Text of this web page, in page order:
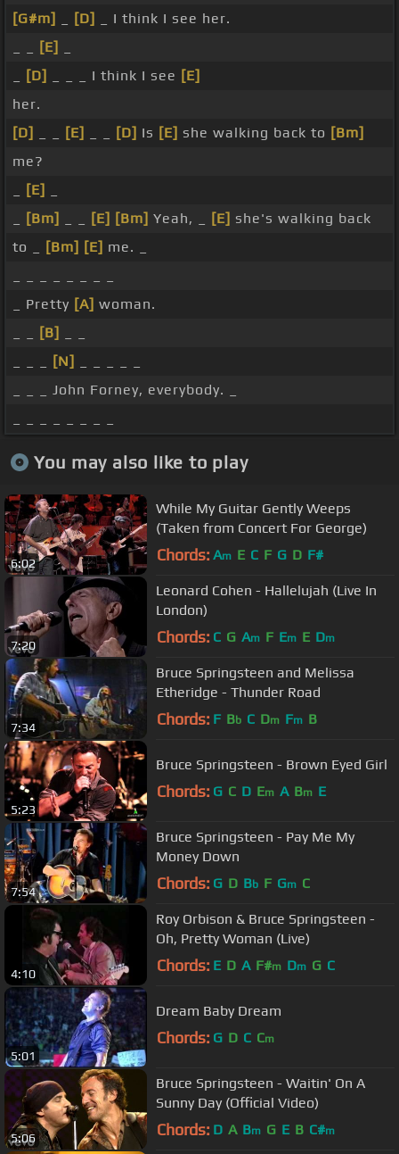
[G#m]
[D]
_ I think I see her.
[E]
[D] _ _ _ I think I see [E]
her.
[D]
[E] [D] Is [E] she walking back to [Bm]
me?
[E]
[Bm] [E] [Bm] Yeah, _ [E] she's walking back
to _
[Bm] [E] me. _
_ Pretty [A] woman.
[B]
[N]
_ _ _ John Forney, everybody. _
You may also like to play
6:02
While My Guitar Gently Weeps
(Taken from Concert For George)
Chords: Am E C F G D F#
7:20
Leonard Cohen - Hallelujah (Live In
London)
Chords: C G Am F Em E Dm
7:34
Bruce Springsteen and Melissa
Etheridge - Thunder Road
Chords: F Bb C Dm Fm B
5:23
Bruce Springsteen - Brown Eyed Girl
Chords: G C D Em A Bm E
7:54
Bruce Springsteen - Pay Me My
Money Down
Chords: G D Bb F Gm C
4:10
Roy Orbison & Bruce Springsteen -
Oh, Pretty Woman (Live)
Chords: E D A F#m Dm G C
5:01
Dream Baby Dream
Chords: G D C Cm
5:06
Bruce Springsteen - Waitin' On A
Sunny Day (Official Video)
Chords: D A Bm G E B C#m